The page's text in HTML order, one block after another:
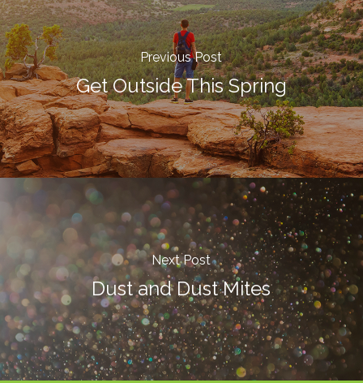
Previous Post
Get Outside This Spring
Next Post
Dust and Dust Mites